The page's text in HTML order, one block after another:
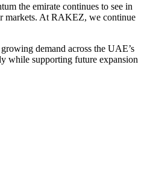
the emirate continues to see in
markets. At RAKEZ, we continue
demand across the UAE’s
while supporting future expansion